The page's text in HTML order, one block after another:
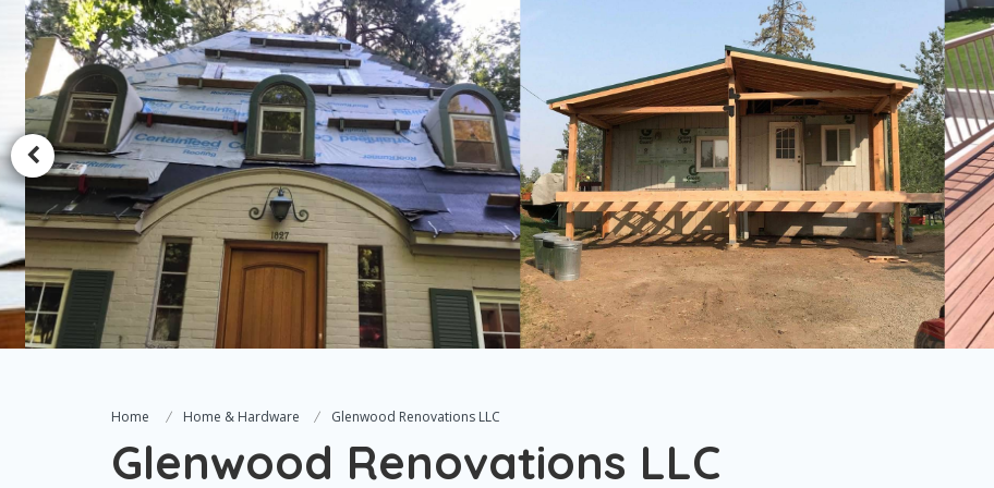
Home Home & Hardware Glenwood Renovations LLC
Glenwood Renovations LLC